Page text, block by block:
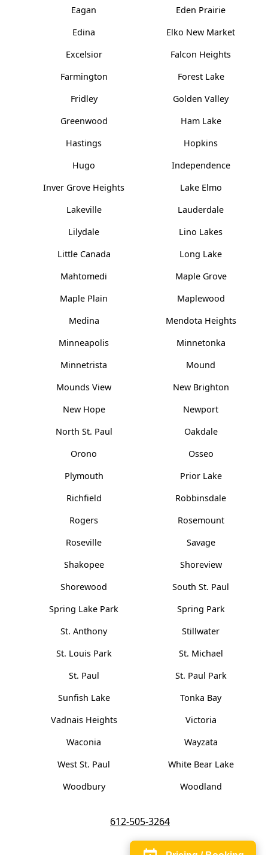
Eagan
Eden Prairie
Edina
Elko New Market
Excelsior
Falcon Heights
Farmington
Forest Lake
Fridley
Golden Valley
Greenwood
Ham Lake
Hastings
Hopkins
Hugo
Independence
Inver Grove Heights
Lake Elmo
Lakeville
Lauderdale
Lilydale
Lino Lakes
Little Canada
Long Lake
Mahtomedi
Maple Grove
Maple Plain
Maplewood
Medina
Mendota Heights
Minneapolis
Minnetonka
Minnetrista
Mound
Mounds View
New Brighton
New Hope
Newport
North St. Paul
Oakdale
Orono
Osseo
Plymouth
Prior Lake
Richfield
Robbinsdale
Rogers
Rosemount
Roseville
Savage
Shakopee
Shoreview
Shorewood
South St. Paul
Spring Lake Park
Spring Park
St. Anthony
Stillwater
St. Louis Park
St. Michael
St. Paul
St. Paul Park
Sunfish Lake
Tonka Bay
Vadnais Heights
Victoria
Waconia
Wayzata
West St. Paul
White Bear Lake
Woodbury
Woodland
612-505-3264